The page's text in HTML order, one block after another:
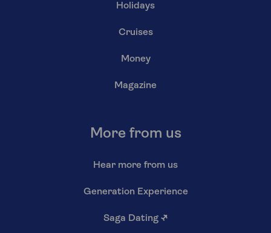
Holidays
Cruises
Money
Magazine
More from us
Hear more from us
Generation Experience
Saga Dating ↗